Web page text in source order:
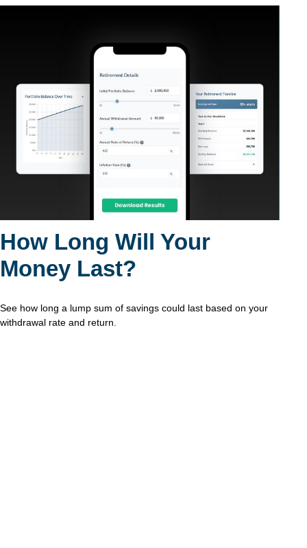
How Long Will Your
Money Last?
See how long a lump sum of savings could last based on your
withdrawal rate and return.